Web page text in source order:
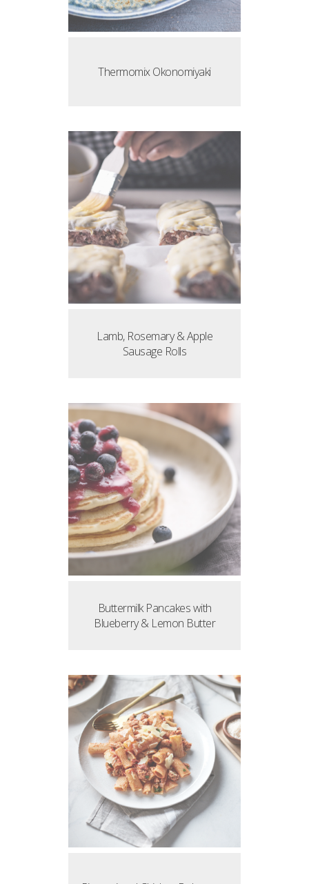
Thermomix Okonomiyaki
Lamb, Rosemary & Apple
Sausage Rolls
Buttermilk Pancakes with
Blueberry & Lemon Butter